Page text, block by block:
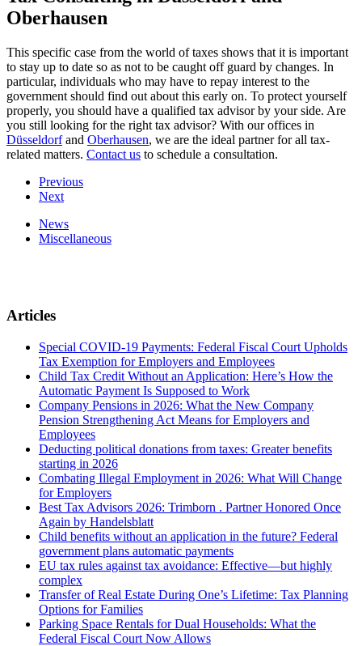
Oberhausen
This specific case from the world of taxes shows that it is important
to stay up to date so as not to be caught off guard by changes. In
particular, individuals who may have to repay interest to the
government should find out about this early on. To protect yourself
properly, you should have a qualified tax advisor by your side. Are
you still looking for the right tax advisor? With our offices in
Düsseldorfand Oberhausen, we are the ideal partner for all tax-
related matters. Contact us to schedule a consultation.
Previous
Next
News
Miscellaneous
Articles
Special COVID-19 Payments: Federal Fiscal Court Upholds
Tax Exemption for Employers and Employees
Child Tax Credit Without an Application: Here’s How the
Automatic Payment Is Supposed to Work
Company Pensions in 2026: What the New Company
Pension Strengthening Act Means for Employers and
Employees
Deducting political donations from taxes: Greater benefits
starting in 2026
Combating Illegal Employment in 2026: What Will Change
for Employers
Best Tax Advisors 2026: Trimborn . Partner Honored Once
Again by Handelsblatt
Child benefits without an application in the future? Federal
government plans automatic payments
EU tax rules against tax avoidance: Effective—but highly
complex
Transfer of Real Estate During One’s Lifetime: Tax Planning
Options for Families
Parking Space Rentals for Dual Households: What the
Federal Fiscal Court Now Allows